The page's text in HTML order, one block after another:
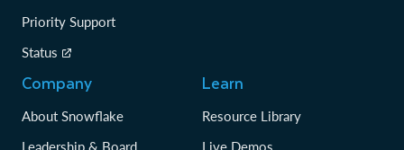
Priority Support
Status
Company
About Snowflake
Leadership & Board
Learn
Resource Library
Live Demos